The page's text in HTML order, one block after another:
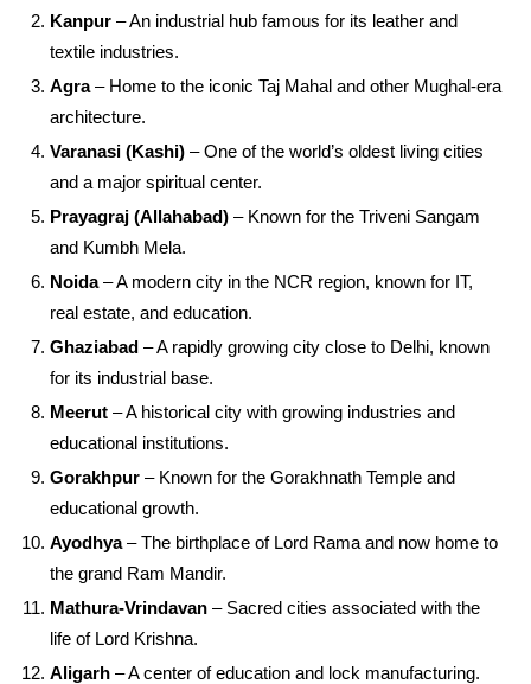
Kanpur – An industrial hub famous for its leather and
textile industries.
Agra– Home to the iconic Taj Mahal and other Mughal-era
architecture.
Varanasi (Kashi) – One of the world’s oldest living cities
and a major spiritual center.
Prayagraj (Allahabad) – Known for the Triveni Sangam
and Kumbh Mela.
Noida– A modern city in the NCR region, known for IT,
real estate, and education.
Ghaziabad – A rapidly growing city close to Delhi, known
for its industrial base.
Meerut – A historical city with growing industries and
educational institutions.
Gorakhpur – Known for the Gorakhnath Temple and
educational growth.
Ayodhya– The birthplace of Lord Rama and now home to
the grand Ram Mandir.
Mathura-Vrindavan – Sacred cities associated with the
life of Lord Krishna.
Aligarh – A center of education and lock manufacturing.